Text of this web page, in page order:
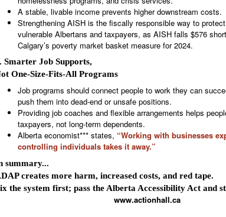
A stable, livable income prevents higher downstream costs.
Strengthening AISH is the fiscally responsible way to
vulnerable Albertans and taxpayers, as AISH falls $576
Calgary’s poverty market basket measure for 2024.
Smarter Job Supports,
One-Size-Fits-All Programs
Job programs should connect people to work they can
push them into dead-end or unsafe positions.
Providing job coaches and flexible arrangements helps
taxpayers, not long-term dependents.
Alberta economist*** states, “Working with businesses
controlling individuals takes it away.”
summary...
creates more harm, increased costs, and red tape.
the system first; pass the Alberta Accessibility Act and
www.actionhall.ca